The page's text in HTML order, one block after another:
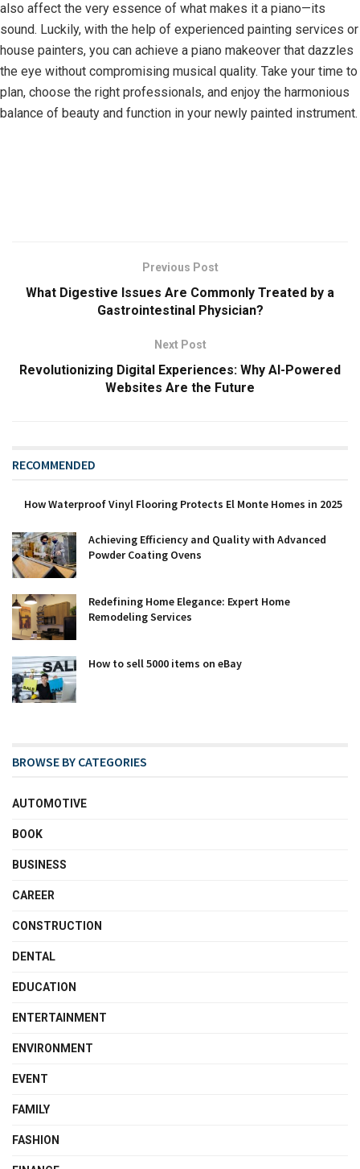
also affect the very essence of what makes it a piano—its
sound. Luckily, with the help of experienced painting services or
house painters, you can achieve a piano makeover that dazzles
the eye without compromising musical quality. Take your time to
plan, choose the right professionals, and enjoy the harmonious
balance of beauty and function in your newly painted instrument.
Previous Post
What Digestive Issues Are Commonly Treated by a
Gastrointestinal Physician?
Next Post
Revolutionizing Digital Experiences: Why AI-Powered
Websites Are the Future
RECOMMENDED
How Waterproof Vinyl Flooring Protects El Monte Homes in 2025
Achieving Efficiency and Quality with Advanced
Powder Coating Ovens
Redefining Home Elegance: Expert Home
Remodeling Services
How to sell 5000 items on eBay
BROWSE BY CATEGORIES
AUTOMOTIVE
BOOK
BUSINESS
CAREER
CONSTRUCTION
DENTAL
EDUCATION
ENTERTAINMENT
ENVIRONMENT
EVENT
FAMILY
FASHION